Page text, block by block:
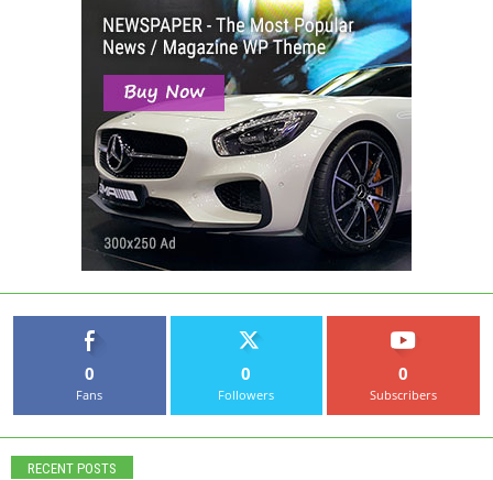
0
Fans
0
Followers
0
Subscribers
RECENT POSTS